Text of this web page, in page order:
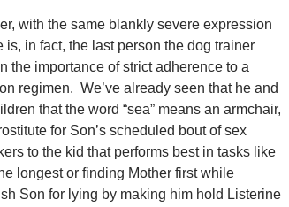
with the same blankly severe expression
in fact, the last person the dog trainer
the importance of strict adherence to a
regimen. We’ve already seen that he and
that the word “sea” means an armchair,
for Son’s scheduled bout of sex
to the kid that performs best in tasks like
longest or finding Mother first while
Son for lying by making him hold Listerine